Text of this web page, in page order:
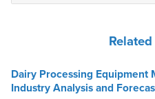
Dairy Processing Equipment
Industry Analysis and